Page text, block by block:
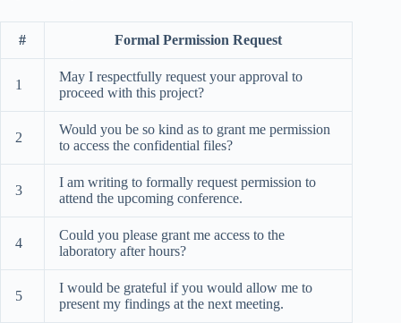
# Formal Permission Request
1
May I respectfully request your approval to
proceed with this project?
2
Would you be so kind as to grant me permission
to access the confidential files?
3
I am writing to formally request permission to
attend the upcoming conference.
4
Could you please grant me access to the
laboratory after hours?
5
I would be grateful if you would allow me to
present my findings at the next meeting.